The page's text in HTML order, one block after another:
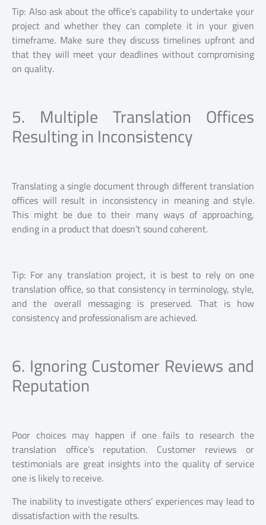
Tip: Also ask about the office’s capability to undertake your
project and whether they can complete it in your given
timeframe. Make sure they discuss timelines upfront and
that they will meet your deadlines without compromising
on quality.
5. Multiple Translation Offices
Resulting in Inconsistency
Translating a single document through different translation
offices will result in inconsistency in meaning and style.
This might be due to their many ways of approaching,
ending in a product that doesn’t sound coherent.
Tip: For any translation project, it is best to rely on one
translation office, so that consistency in terminology, style,
and the overall messaging is preserved. That is how
consistency and professionalism are achieved.
6. Ignoring Customer Reviews and
Reputation
Poor choices may happen if one fails to research the
translation office’s reputation. Customer reviews or
testimonials are great insights into the quality of service
one is likely to receive.
The inability to investigate others’ experiences may lead to
dissatisfaction with the results.